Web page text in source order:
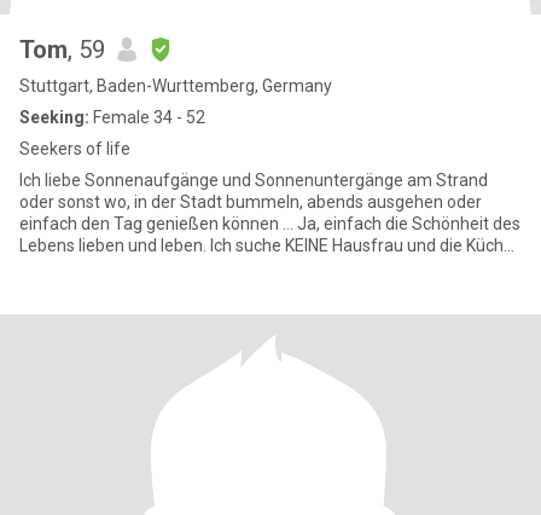
Tom, 59
Stuttgart, Baden-Wurttemberg, Germany
Seeking: Female 34 - 52
Seekers of life
Ich liebe Sonnenaufgänge und Sonnenuntergänge am Strand
oder sonst wo, in der Stadt bummeln, abends ausgehen oder
einfach den Tag genießen können ... Ja, einfach die Schönheit des
Lebens lieben und leben. Ich suche KEINE Hausfrau und die Küche